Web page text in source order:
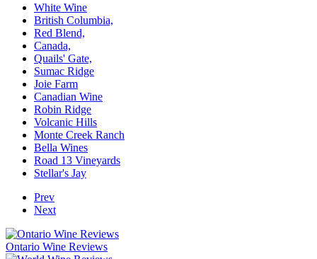
White Wine
British Columbia,
Red Blend,
Canada,
Quails' Gate,
Sumac Ridge
Joie Farm
Canadian Wine
Robin Ridge
Volcanic Hills
Monte Creek Ranch
Bella Wines
Road 13 Vineyards
Stellar's Jay
Prev
Next
Ontario Wine Reviews